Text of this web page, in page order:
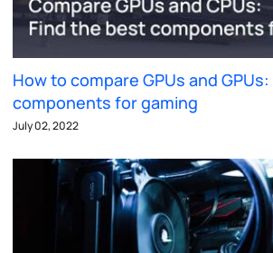
How to compare GPUs and
components for gaming
July 02, 2022